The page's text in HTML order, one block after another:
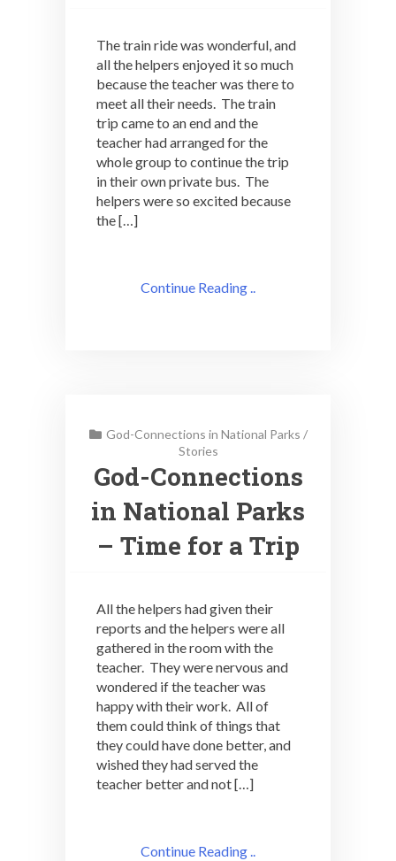
The train ride was wonderful, and
all the helpers enjoyed it so much
because the teacher was there to
meet all their needs. The train
trip came to an end and the
teacher had arranged for the
whole group to continue the trip
in their own private bus. The
helpers were so excited because
the […]
Continue Reading ..
God-Connections in National Parks /
Stories
God-Connections
in National Parks
– Time for a Trip
All the helpers had given their
reports and the helpers were all
gathered in the room with the
teacher. They were nervous and
wondered if the teacher was
happy with their work. All of
them could think of things that
they could have done better, and
wished they had served the
teacher better and not […]
Continue Reading ..